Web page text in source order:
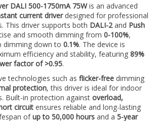
DALI 500-1750mA 75Wis an advanced
current driverdesigned for professional
This driver supports both DALI-2and Push
and smooth dimming from 0-100%,
dimming down to 0.1%. The device is
efficiency and stability, featuring 89%
factor of >0.95.
technologies such as flicker-free dimming
protection, this driver is ideal for indoor
Built-in protection against overload,
circuit ensures reliable and long-lasting
ofup to 50,000 hours and a 5-year